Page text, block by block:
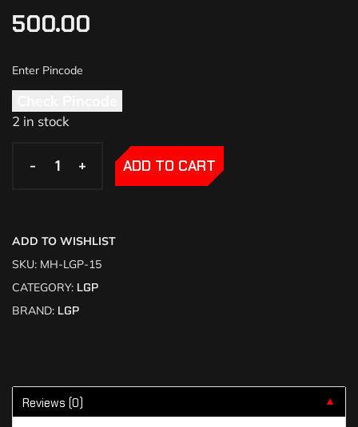
500.00
2 in stock
- +
- + ADD TO CART
ADD TO WISHLIST
SKU: MH-LGP-15
CATEGORY: LGP
BRAND: LGP
Reviews (0) ▼